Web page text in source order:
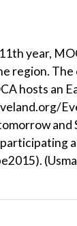
year,
region.
hosts an
and